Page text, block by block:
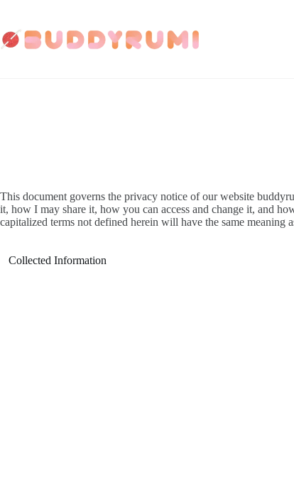
content
This document governs the privacy notice of our website
it, how I may share it, how you can access and change it, and
capitalized terms not defined herein will have the same meaning
Collected Information